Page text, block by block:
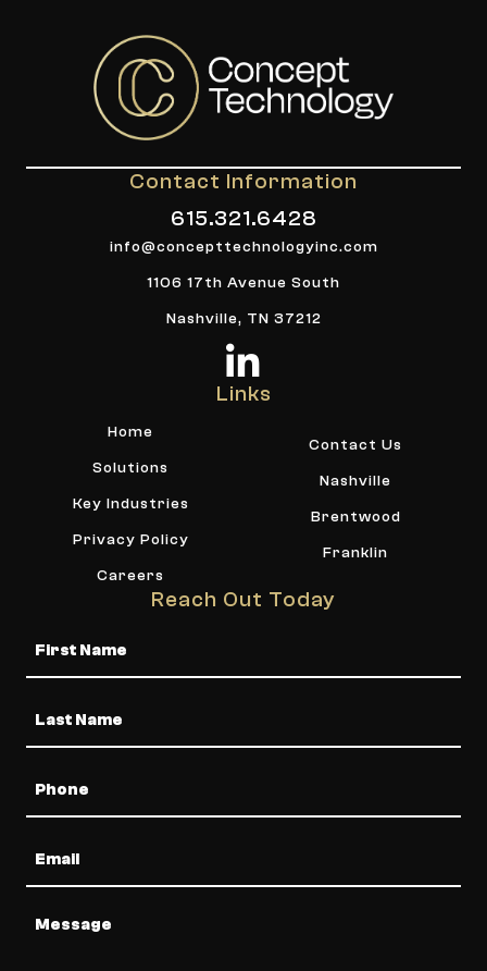
Contact Information
615.321.6428
info@concepttechnologyinc.com
1106 17th Avenue South
Nashville, TN 37212
Links
Home
Solutions
Key Industries
Privacy Policy
Careers
Contact Us
Nashville
Brentwood
Franklin
Reach Out Today
Message